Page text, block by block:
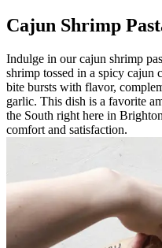
Cajun Shrimp
Indulge in our cajun shrimp
shrimp tossed in a spicy cajun
bite bursts with flavor,
garlic. This dish is a favorite
the South right here in
comfort and satisfaction.